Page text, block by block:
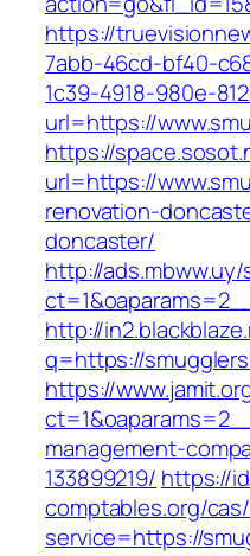
https://
7abb-46cd-bf40-
1c39-4918-980e-
url=https://
https://
url=https://
renovation-
doncaster/
http://
http://
q=https://
https://
management-
133899219/ https://
comptables.org/
service=https://